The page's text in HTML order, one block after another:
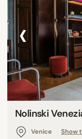
10/10
DISTRICTS
Cannaregio
Castello
Dorsoduro
Giudecca
San Marco
San Polo
‹
Nolinski
Venice
Show